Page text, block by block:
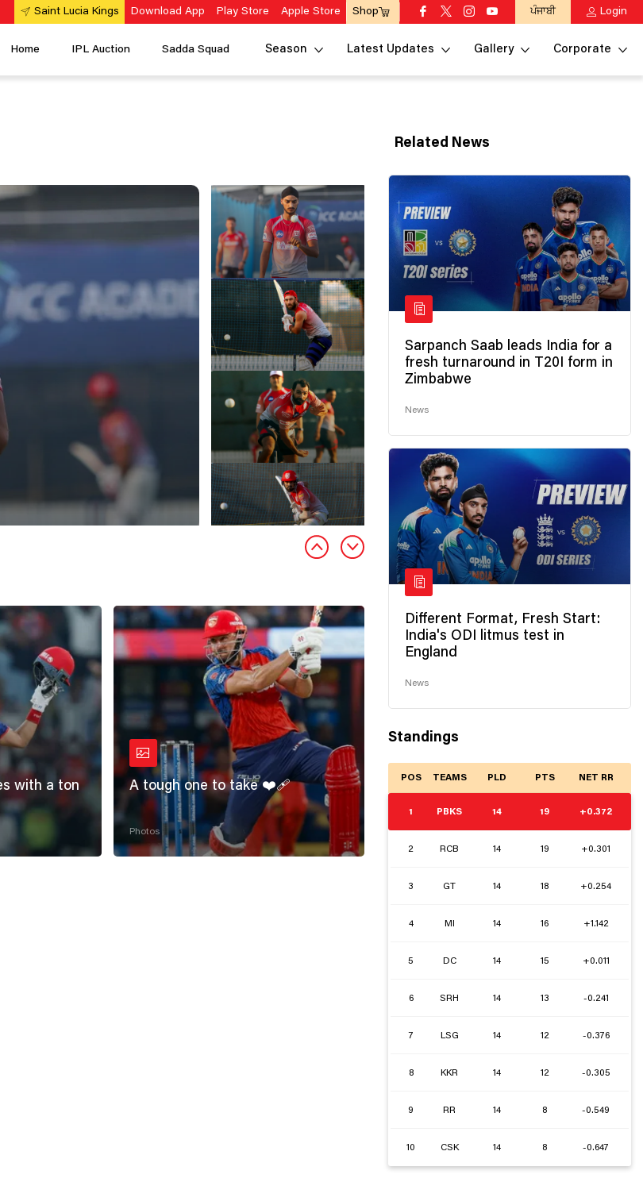
Saint Lucia Kings Download App Play Store Apple Store Shop ਪੰਜਾਬੀ Login
Home IPL Auction Sadda Squad Season Latest Updates Gallery Corporate
with a ton
A tough one to take ❤️‍🩹
Photos
Related News
Sarpanch Saab leads India for a
fresh turnaround in T20I form in
Zimbabwe
News
Different Format, Fresh Start:
India's ODI litmus test in
England
News
Standings
POS TEAMS PLD PTS NET RR
1 PBKS 14 19 +0.372
2 RCB 14 19 +0.301
3 GT 14 18 +0.254
4 MI 14 16 +1.142
5 DC 14 15 +0.011
6 SRH 14 13 -0.241
7 LSG 14 12 -0.376
8 KKR 14 12 -0.305
9 RR 14 8 -0.549
10 CSK 14 8 -0.647